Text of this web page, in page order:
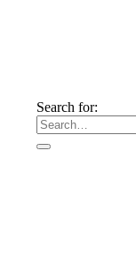
Search for: